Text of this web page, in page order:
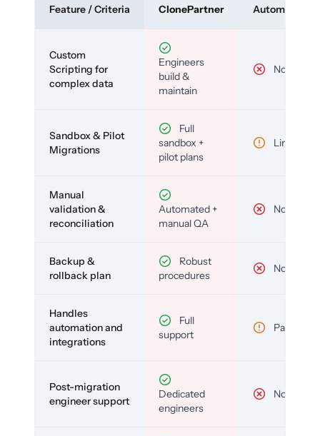
Feature / Criteria ClonePartner Automated
Custom
Scripting for
complex data
Engineers
build &
maintain
No
Sandbox & Pilot
Migrations
Full
sandbox +
pilot plans
Limited
Manual
validation &
reconciliation
Automated +
manual QA
No
Backup &
rollback plan
Robust
procedures
No
Handles
automation and
integrations
Full
support
Partial
Post-migration
engineer support
Dedicated
engineers
No